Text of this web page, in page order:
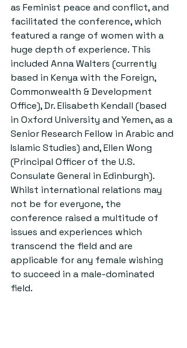
as Feminist peace and conflict, and
facilitated the conference, which
featured a range of women with a
huge depth of experience. This
included Anna Walters (currently
based in Kenya with the Foreign,
Commonwealth & Development
Office), Dr. Elisabeth Kendall (based
in Oxford University and Yemen, as a
Senior Research Fellow in Arabic and
Islamic Studies) and, Ellen Wong
(Principal Officer of the U.S.
Consulate General in Edinburgh).
Whilst international relations may
not be for everyone, the
conference raised a multitude of
issues and experiences which
transcend the field and are
applicable for any female wishing
to succeed in a male-dominated
field.